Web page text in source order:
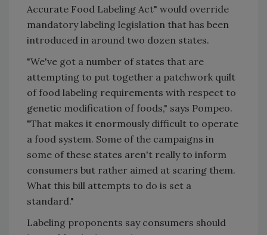
Accurate Food Labeling Act" would override
mandatory labeling legislation that has been
introduced in around two dozen states.
"We've got a number of states that are
attempting to put together a patchwork quilt
of food labeling requirements with respect to
genetic modification of foods," says Pompeo.
"That makes it enormously difficult to operate
a food system. Some of the campaigns in
some of these states aren't really to inform
consumers but rather aimed at scaring them.
What this bill attempts to do is set a
standard."
Labeling proponents say consumers should